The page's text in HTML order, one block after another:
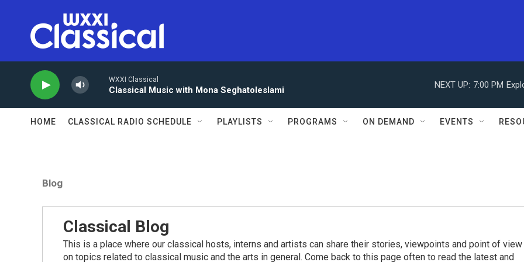
WXXI Classical
Classical Music with Mona Seghatoleslami
NEXT UP: 7:00 PM
HOME CLASSICAL RADIO SCHEDULE PLAYLISTS PROGRAMS ON DEMAND EVENTS
Blog
Classical Blog
This is a place where our classical hosts, interns and artists can share their stories, viewpoints and point of view
on topics related to classical music and the arts in general. Come back to this page often to read the latest and